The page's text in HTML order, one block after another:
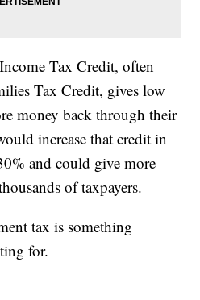
Tax Credit, often
Tax Credit, gives low
money back through their
increase that credit in
and could give more
of taxpayers.
tax is something
for.